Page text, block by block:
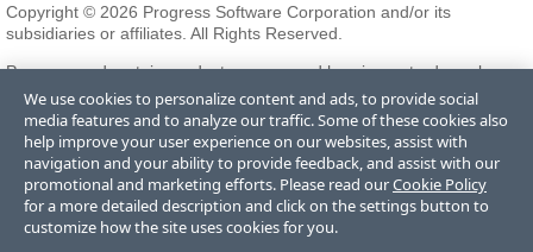
Copyright © 2026 Progress Software Corporation and/or its
subsidiaries or affiliates. All Rights Reserved.
Progress and certain product names used herein are trademarks or
registered trademarks of Progress Software Corporation and/or one
of its subsidiaries or affiliates in the U.S. and/or other countries. See
Trademarksfor appropriate markings. All rights in any other
trademarks contained herein are reserved by their respective owners
and their inclusion does not imply an endorsement, affiliation, or
sponsorship as between Progress and the respective owners.
We use cookies to personalize content and ads, to provide social
media features and to analyze our traffic. Some of these cookies also
help improve your user experience on our websites, assist with
navigation and your ability to provide feedback, and assist with our
promotional and marketing efforts. Please read ourCookie Policy
for a more detailed description and click on the settings button to
customize how the site uses cookies for you.